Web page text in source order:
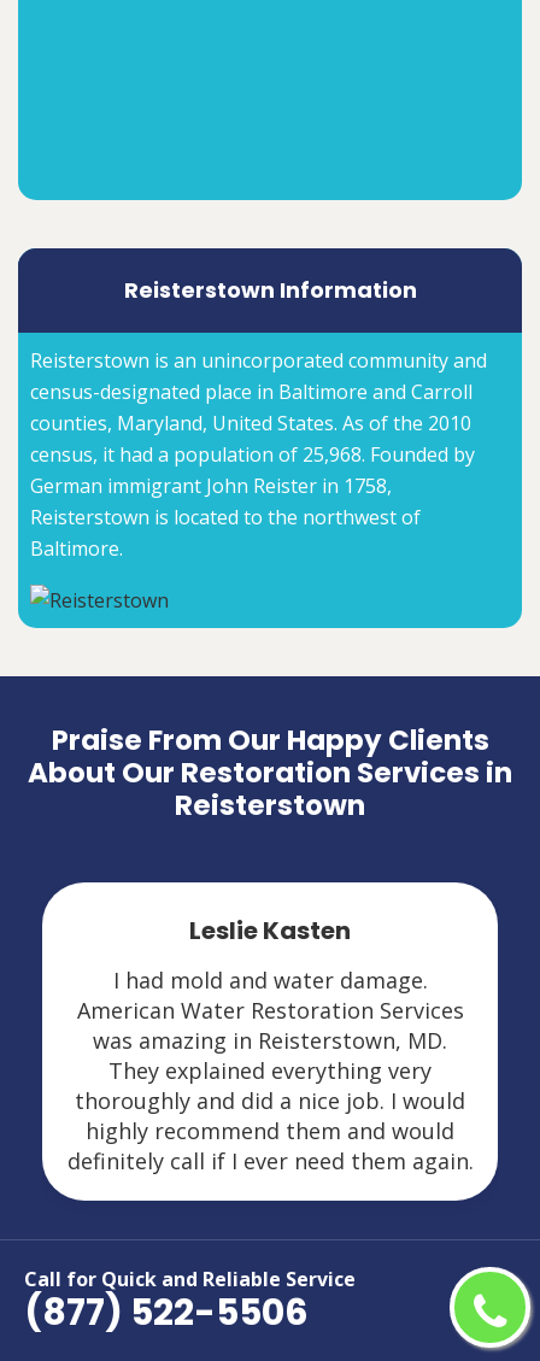
Call for Quick and Reliable Service
(877) 522-5506
Reisterstown Information
Reisterstown is an unincorporated community and
census-designated place in Baltimore and Carroll
counties, Maryland, United States. As of the 2010
census, it had a population of 25,968. Founded by
German immigrant John Reister in 1758,
Reisterstown is located to the northwest of
Baltimore.
Praise From Our Happy Clients
About Our Restoration Services in
Reisterstown
Leslie Kasten
I had mold and water damage.
American Water Restoration Services
was amazing in Reisterstown, MD.
They explained everything very
thoroughly and did a nice job. I would
highly recommend them and would
definitely call if I ever need them again.
Areas We Serve For Restoration